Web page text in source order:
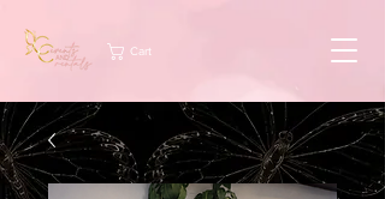
Cart